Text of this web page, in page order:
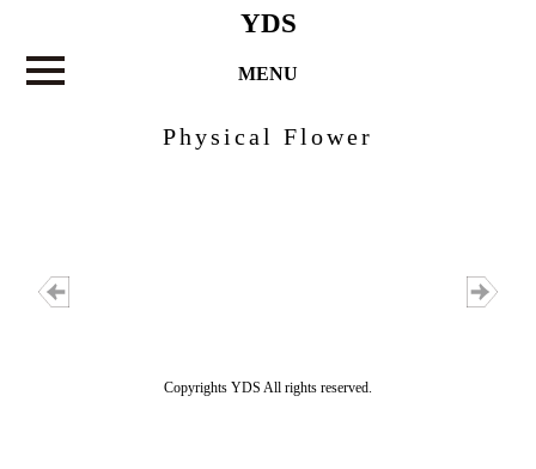
YDS
MENU
Physical Flower
Copyrights YDS All rights reserved.